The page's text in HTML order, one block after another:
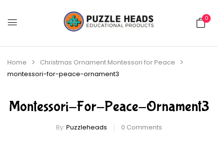
0
Home
Christmas Ornament Montessori for Peace
montessori-for-peace-ornament3
Montessori-For-Peace-Ornament3
By: Puzzleheads 0 Comments